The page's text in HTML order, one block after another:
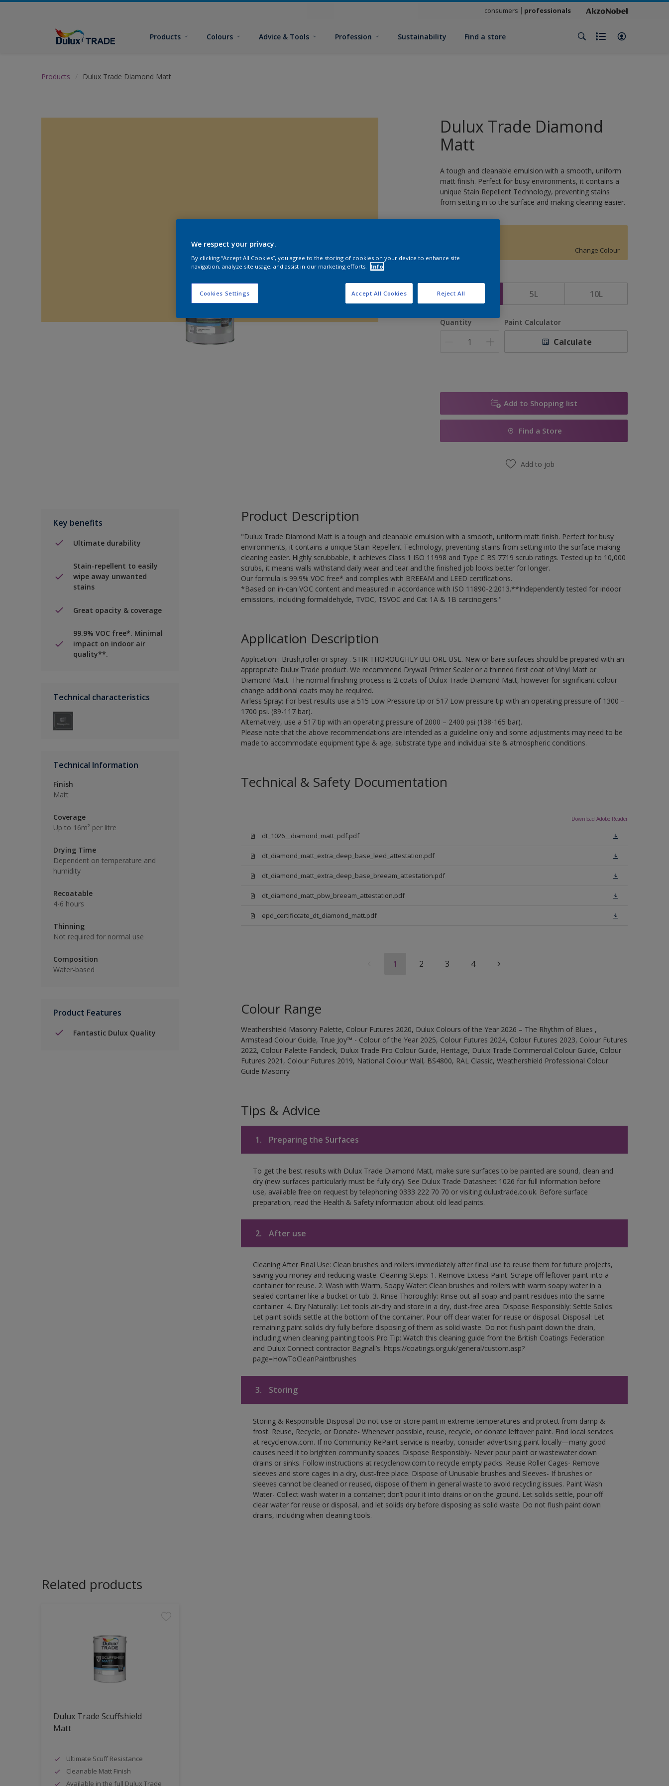
consumers professionals
Products Colours Advice & Tools Profession Sustainability Find a store
Products Dulux Trade Diamond Matt
Dulux Trade Diamond
Matt
A tough and cleanable emulsion with a smooth, uniform
matt finish. Perfect for busy environments, it contains a
unique Stain Repellent Technology, preventing stains
from setting in to the surface and making cleaning easier.
Change Colour
2.5L 5L 10L
Quantity Paint Calculator
Calculate
Add to Shopping list
Find a Store
Add to job
Key benefits
Ultimate durability
Stain-repellent to easily
wipe away unwanted
stains
Great opacity & coverage
99.9% VOC free*. Minimal
impact on indoor air
quality**.
Technical characteristics
Technical Information
Finish
Matt
Coverage
Up to 16m² per litre
Drying Time
Dependent on temperature and
humidity
Recoatable
4-6 hours
Thinning
Not required for normal use
Composition
Water-based
Product Features
Fantastic Dulux Quality
Product Description
"Dulux Trade Diamond Matt is a tough and cleanable emulsion with a smooth, uniform matt finish. Perfect for busy
environments, it contains a unique Stain Repellent Technology, preventing stains from setting into the surface making
cleaning easier. Highly scrubbable, it achieves Class 1 ISO 11998 and Type C BS 7719 scrub ratings. Tested up to 10,000
scrubs, it means walls withstand daily wear and tear and the finished job looks better for longer.
Our formula is 99.9% VOC free* and complies with BREEAM and LEED certifications.
*Based on in-can VOC content and measured in accordance with ISO 11890-2:2013.**Independently tested for indoor
emissions, including formaldehyde, TVOC, TSVOC and Cat 1A & 1B carcinogens."
Application Description
Application : Brush,roller or spray . STIR THOROUGHLY BEFORE USE. New or bare surfaces should be prepared with an
appropriate Dulux Trade product. We recommend Drywall Primer Sealer or a thinned first coat of Vinyl Matt or
Diamond Matt. The normal finishing process is 2 coats of Dulux Trade Diamond Matt, however for significant colour
change additional coats may be required.
Airless Spray: For best results use a 515 Low Pressure tip or 517 Low pressure tip with an operating pressure of 1300 –
1700 psi. (89-117 bar).
Alternatively, use a 517 tip with an operating pressure of 2000 – 2400 psi (138-165 bar).
Please note that the above recommendations are intended as a guideline only and some adjustments may need to be
made to accommodate equipment type & age, substrate type and individual site & atmospheric conditions.
Technical & Safety Documentation
Download Adobe Reader
dt_1026__diamond_matt_pdf.pdf
dt_diamond_matt_extra_deep_base_leed_attestation.pdf
dt_diamond_matt_extra_deep_base_breeam_attestation.pdf
dt_diamond_matt_pbw_breeam_attestation.pdf
epd_certificcate_dt_diamond_matt.pdf
1 2 3 4
Colour Range
Weathershield Masonry Palette, Colour Futures 2020, Dulux Colours of the Year 2026 – The Rhythm of Blues ,
Armstead Colour Guide, True Joy™ - Colour of the Year 2025, Colour Futures 2024, Colour Futures 2023, Colour Futures
2022, Colour Palette Fandeck, Dulux Trade Pro Colour Guide, Heritage, Dulux Trade Commercial Colour Guide, Colour
Futures 2021, Colour Futures 2019, National Colour Wall, BS4800, RAL Classic, Weathershield Professional Colour
Guide Masonry
Tips & Advice
1. Preparing the Surfaces
To get the best results with Dulux Trade Diamond Matt, make sure surfaces to be painted are sound, clean and
dry (new surfaces particularly must be fully dry). See Dulux Trade Datasheet 1026 for full information before
use, available free on request by telephoning 0333 222 70 70 or visiting duluxtrade.co.uk. Before surface
preparation, read the Health & Safety information about old lead paints.
2. After use
Cleaning After Final Use: Clean brushes and rollers immediately after final use to reuse them for future projects,
saving you money and reducing waste. Cleaning Steps: 1. Remove Excess Paint: Scrape off leftover paint into a
container for reuse. 2. Wash with Warm, Soapy Water: Clean brushes and rollers with warm soapy water in a
sealed container like a bucket or tub. 3. Rinse Thoroughly: Rinse out all soap and paint residues into the same
container. 4. Dry Naturally: Let tools air-dry and store in a dry, dust-free area. Dispose Responsibly: Settle Solids:
Let paint solids settle at the bottom of the container. Pour off clear water for reuse or disposal. Disposal: Let
remaining paint solids dry fully before disposing of them as solid waste. Do not flush paint down the drain,
including when cleaning painting tools Pro Tip: Watch this cleaning guide from the British Coatings Federation
and Dulux Connect contractor Bagnall’s: https://coatings.org.uk/general/custom.asp?
page=HowToCleanPaintbrushes
3. Storing
Storing & Responsible Disposal Do not use or store paint in extreme temperatures and protect from damp &
frost. Reuse, Recycle, or Donate- Whenever possible, reuse, recycle, or donate leftover paint. Find local services
at recyclenow.com. If no Community RePaint service is nearby, consider advertising paint locally—many good
causes need it to brighten community spaces. Dispose Responsibly- Never pour paint or wastewater down
drains or sinks. Follow instructions at recyclenow.com to recycle empty packs. Reuse Roller Cages- Remove
sleeves and store cages in a dry, dust-free place. Dispose of Unusable brushes and Sleeves- If brushes or
sleeves cannot be cleaned or reused, dispose of them in general waste to avoid recycling issues. Paint Wash
Water- Collect wash water in a container; don’t pour it into drains or on the ground. Let solids settle, pour off
clear water for reuse or disposal, and let solids dry before disposing as solid waste. Do not flush paint down
drains, including when cleaning tools.
Related products
Dulux Trade Scuffshield
Matt
Ultimate Scuff Resistance
Cleanable Matt Finish
Available in the full Dulux Trade
We respect your privacy.
By clicking “Accept All Cookies”, you agree to the storing of cookies on your device to enhance site
navigation, analyze site usage, and assist in our marketing efforts.
Info
Cookies Settings Reject All
Accept All Cookies